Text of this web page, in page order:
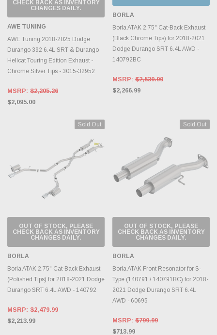
CHECK BACK AS INVENTORY
CHANGES DAILY.
AWE TUNING
AWE Tuning 2018-2025 Dodge
Durango 392 6.4L SRT & Durango
Hellcat Touring Edition Exhaust -
Chrome Silver Tips - 3015-32952
MSRP: $2,205.26
$2,095.00
BORLA
Borla ATAK 2.75" Cat-Back Exhaust
(Black Chrome Tips) for 2018-2021
Dodge Durango SRT 6.4L AWD -
140792BC
MSRP: $2,539.99
$2,266.99
Sold Out
OUT OF STOCK, PLEASE
CHECK BACK AS INVENTORY
CHANGES DAILY.
BORLA
Borla ATAK 2.75" Cat-Back Exhaust
(Polished Tips) for 2018-2021 Dodge
Durango SRT 6.4L AWD - 140792
MSRP: $2,479.99
$2,213.99
Sold Out
OUT OF STOCK, PLEASE
CHECK BACK AS INVENTORY
CHANGES DAILY.
BORLA
Borla ATAK Front Resonator for S-
Type (140791 / 140791BC) for 2018-
2021 Dodge Durango SRT 6.4L
AWD - 60695
MSRP: $799.99
$713.99